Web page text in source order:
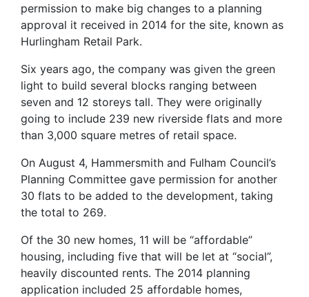
permission to make big changes to a planning
approval it received in 2014 for the site, known as
Hurlingham Retail Park.
Six years ago, the company was given the green
light to build several blocks ranging between
seven and 12 storeys tall. They were originally
going to include 239 new riverside flats and more
than 3,000 square metres of retail space.
On August 4, Hammersmith and Fulham Council’s
Planning Committee gave permission for another
30 flats to be added to the development, taking
the total to 269.
Of the 30 new homes, 11 will be “affordable”
housing, including five that will be let at “social”,
heavily discounted rents. The 2014 planning
application included 25 affordable homes,